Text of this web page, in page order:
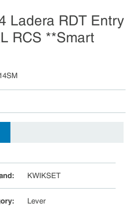
Ladera RDT Entry
RCS **Smart
: KWIKSET
: Lever